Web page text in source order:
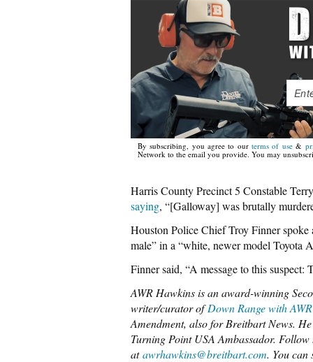
By subscribing, you agree to ourterms of use&
Network to the email you provide. You may
Harris County Precinct 5 Constable
saying, “[Galloway] was brutally
Houston Police Chief Troy Finner spoke
male” in a “white, newer model Toyota
Finner said, “A message to this
AWR Hawkins is an award-winning
writer/curator ofDown Range with
Amendment, also for Breitbart News.
Turning Point USA Ambassador.
atawrhawkins@breitbart.com. You can